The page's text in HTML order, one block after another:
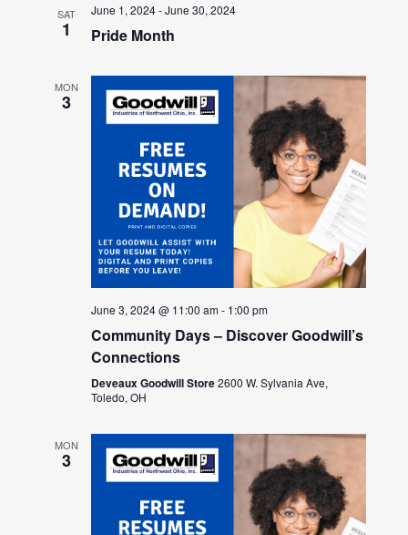
SAT
1
June 1, 2024-June 30, 2024
Pride Month
MON
3
June 3, 2024 @ 11:00 am- 1:00 pm
Community Days – Discover Goodwill’s
Connections
Deveaux Goodwill Store2600 W. Sylvania Ave,
Toledo, OH
MON
3